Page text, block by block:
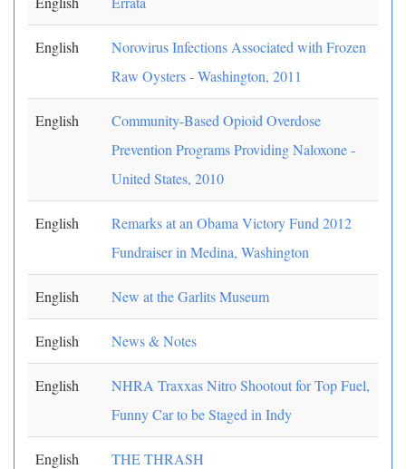
English
Norovirus Infections Associated with Frozen
Raw Oysters - Washington, 2011
English
Community-Based Opioid Overdose
Prevention Programs Providing Naloxone -
United States, 2010
English
Remarks at an Obama Victory Fund 2012
Fundraiser in Medina, Washington
English New at the Garlits Museum
English News & Notes
English
NHRA Traxxas Nitro Shootout for Top Fuel,
Funny Car to be Staged in Indy
English THE THRASH